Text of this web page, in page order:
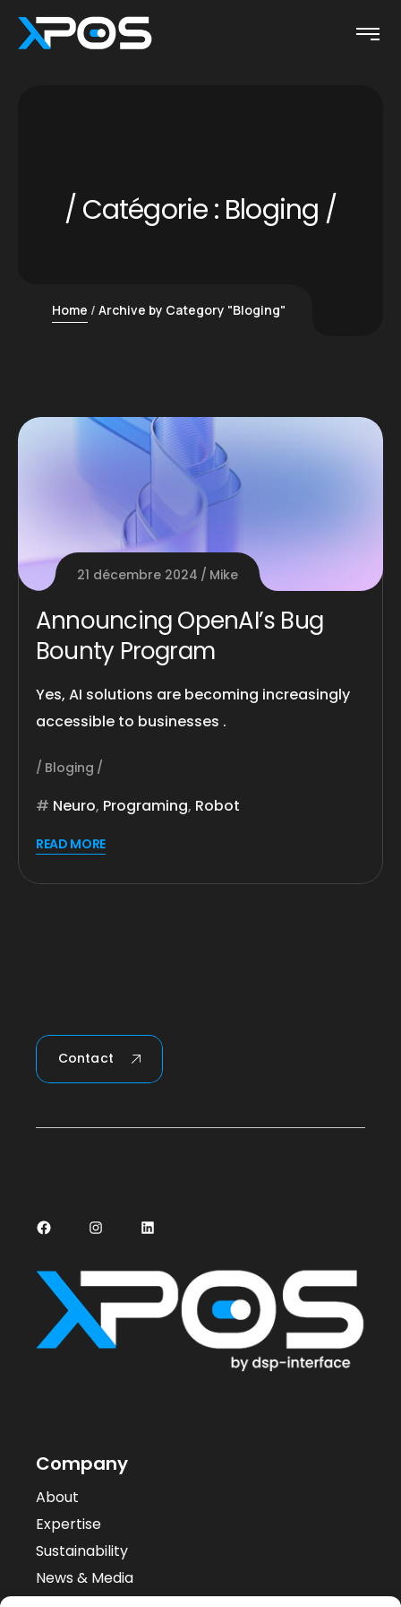
Catégorie : Bloging
Home Archive by Category "Bloging"
21 décembre 2024 Mike
Announcing OpenAI’s Bug
Bounty Program
Yes, AI solutions are becoming increasingly
accessible to businesses .
Bloging
Neuro, Programing, Robot
READ MORE
Contact
FacebookInstagramLinkedIn
Company
About
Expertise
Sustainability
News & Media